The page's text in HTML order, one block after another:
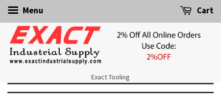
Menu Cart
Exact Tooling